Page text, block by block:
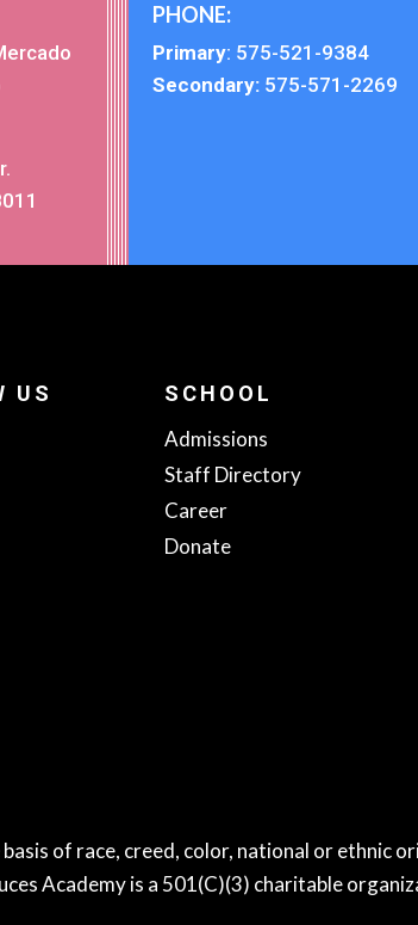
PHONE:
Primary: 575-521-9384
Secondary: 575-571-2269
US
SCHOOL
Admissions
Staff Directory
Career
Donate
of race, creed, color, national or ethnic
Academy is a 501(C)(3) charitable